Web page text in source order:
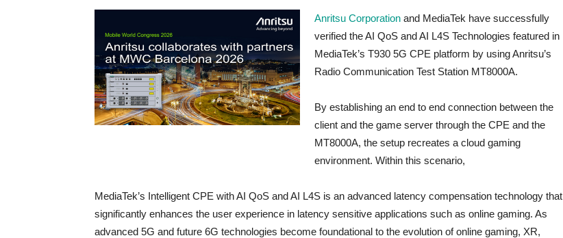
Anritsu Corporation and MediaTek have successfully
verified the AI QoS and AI L4S Technologies featured in
MediaTek’s T930 5G CPE platform by using Anritsu’s
Radio Communication Test Station MT8000A.
By establishing an end to end connection between the
client and the game server through the CPE and the
MT8000A, the setup recreates a cloud gaming
environment. Within this scenario,
MediaTek’s Intelligent CPE with AI QoS and AI L4S is an advanced latency compensation technology that
significantly enhances the user experience in latency sensitive applications such as online gaming. As
advanced 5G and future 6G technologies become foundational to the evolution of online gaming, XR,